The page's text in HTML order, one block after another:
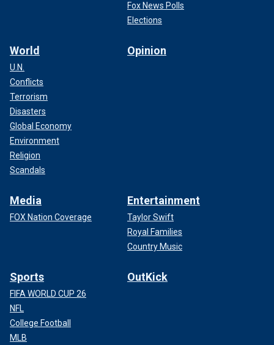
Fox News Polls
Elections
World
U.N.
Conflicts
Terrorism
Disasters
Global Economy
Environment
Religion
Scandals
Opinion
Media
FOX Nation Coverage
Entertainment
Taylor Swift
Royal Families
Country Music
Sports
FIFA WORLD CUP 26
NFL
College Football
MLB
OutKick